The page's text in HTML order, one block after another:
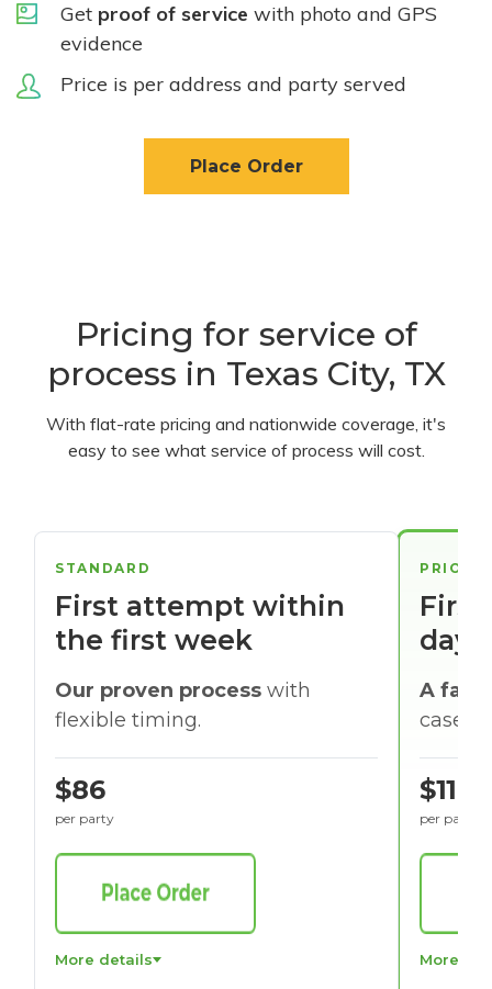
Get proof of service with photo and GPS
evidence
Price is per address and party served
Place Order
Pricing for service of
process in Texas City, TX
With flat-rate pricing and nationwide coverage, it's
easy to see what service of process will cost.
days
A
cases
$116
per party
More
STANDARD
First attempt within
the first week
Our proven process with
flexible timing.
$86
per party
More details